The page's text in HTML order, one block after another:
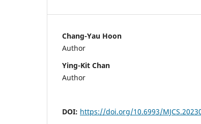
Chang-Yau Hoon
Author
Ying-Kit Chan
Author
DOI: https://doi.org/10.6993/